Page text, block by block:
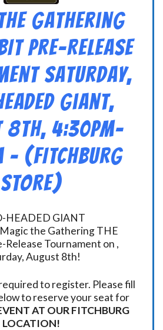
Gathering
Pre-Release
Saturday,
Giant,
8th, 4:30pm-
(FITCHBURG
STORE)
HEADED GIANT
the Gathering THE
Release Tournament on ,
August 8th!
to register. Please fill
to reserve your seat for
AT OUR FITCHBURG
LOCATION!